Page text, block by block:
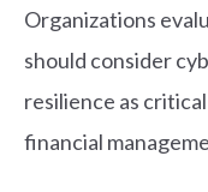
Organizations
should consider
resilience as
financial